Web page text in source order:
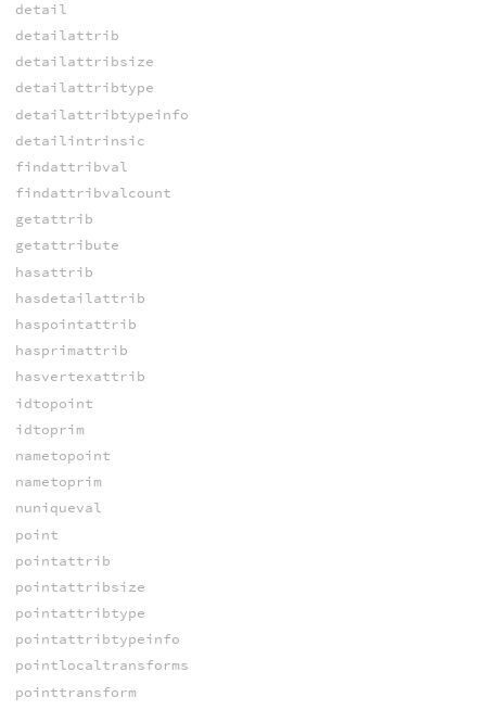
detail
detailattrib
detailattribsize
detailattribtype
detailattribtypeinfo
detailintrinsic
findattribval
findattribvalcount
getattrib
getattribute
hasattrib
hasdetailattrib
haspointattrib
hasprimattrib
hasvertexattrib
idtopoint
idtoprim
nametopoint
nametoprim
nuniqueval
point
pointattrib
pointattribsize
pointattribtype
pointattribtypeinfo
pointlocaltransforms
pointtransform